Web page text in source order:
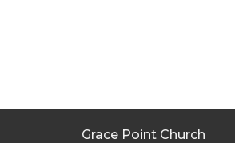
Grace Point Church